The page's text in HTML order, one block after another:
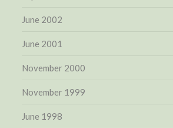
June 2002
June 2001
November 2000
November 1999
June 1998